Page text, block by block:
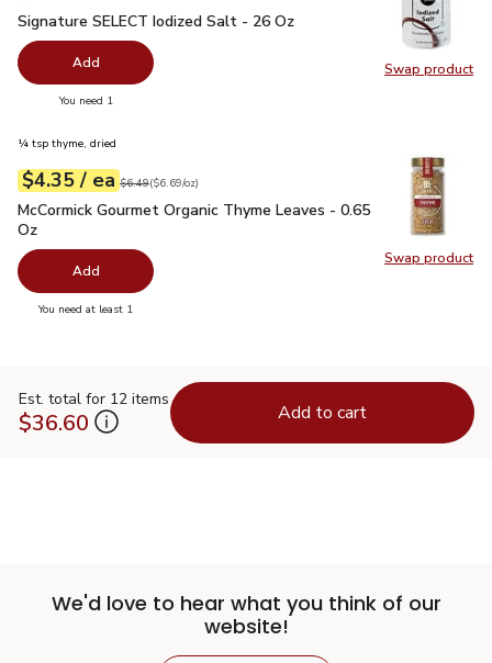
Swap product
Swap
Signature SELECT Iodized Salt - 26 Oz
Signature SELECT Iodized Salt - 26 Oz
Add
You need 1
Swap product
Swap
¼ tsp thyme, dried
Your price$4.35
$4.35 / eaeach
Original price$6.49
$6.49
$6.69perounce ($6.69/oz)
McCormick Gourmet Organic Thyme Leaves - 0.65 Oz$4.35
McCormick Gourmet Organic Thyme Leaves - 0.65
Oz
Add
You need at least 1
Est. total for 12 items
$36.60 Add to cart
We'd love to hear what you think of our
website!